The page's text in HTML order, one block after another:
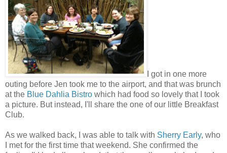
I got in one more
outing before Jen took me to the airport, and that was brunch
at the Blue Dahlia Bistro which had food so lovely that I took
a picture. But instead, I'll share the one of our little Breakfast
Club.
As we walked back, I was able to talk with Sherry Early, who
I met for the first time that weekend. She confirmed the